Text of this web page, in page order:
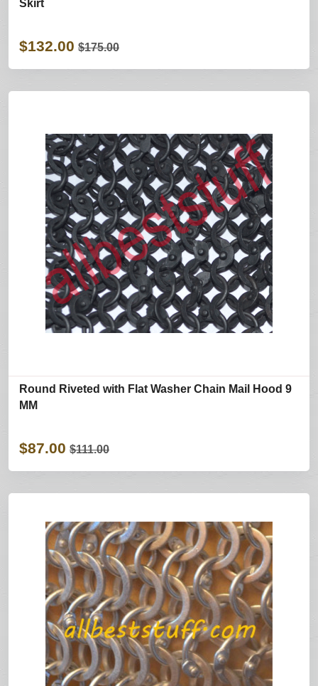
Skirt
$132.00 $175.00
Round Riveted with Flat Washer Chain Mail Hood 9
MM
$87.00 $111.00